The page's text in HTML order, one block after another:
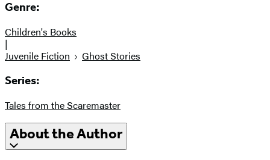
Genre:
Children's Books
|
Juvenile Fiction
Ghost Stories
Series:
Tales from the Scaremaster
About the Author